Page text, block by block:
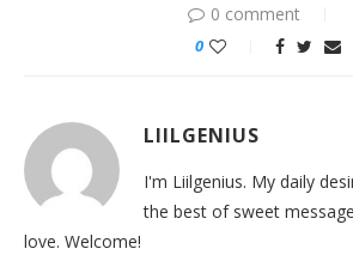
0 comment
0
LIILGENIUS
I'm Liilgenius. My daily
the best of sweet
love. Welcome!